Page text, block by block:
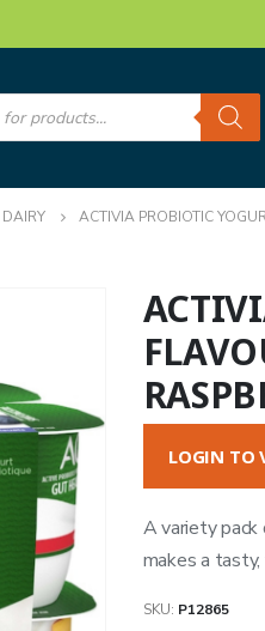
DAIRY ACTIVIA PROBIOTIC
LOGIN TO
A variety pack
makes a
SKU: P12865